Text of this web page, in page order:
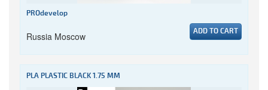
PROdevelop
Russia Moscow ADD TO CART
PLA PLASTIC BLACK 1.75 MM